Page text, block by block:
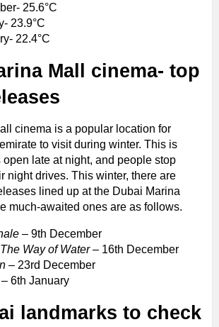
25.6°C
23.9°C
22.4°C
Mall cinema- top
cinema is a popular location for
to visit during winter. This is
open late at night, and people stop
night drives. This winter, there are
lined up at the Dubai Marina
much-awaited ones are as follows.
– 9th December
Way of Water– 16th December
– 23rd December
– 6th January
landmarks to check